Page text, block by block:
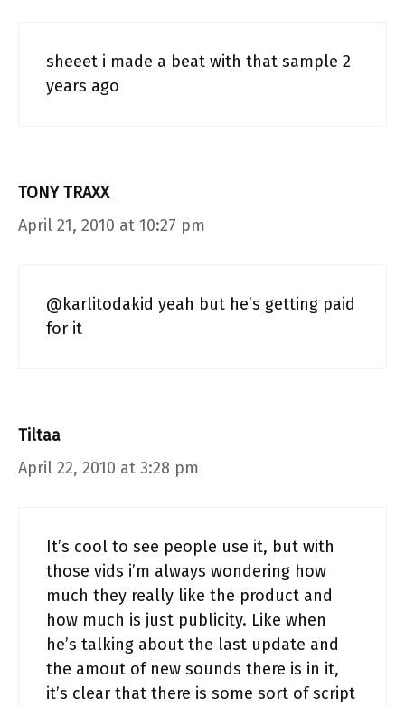
sheeet i made a beat with that sample 2
years ago
TONY TRAXX
April 21, 2010 at 10:27 pm
@karlitodakid yeah but he’s getting paid
for it
Tiltaa
April 22, 2010 at 3:28 pm
It’s cool to see people use it, but with
those vids i’m always wondering how
much they really like the product and
how much is just publicity. Like when
he’s talking about the last update and
the amout of new sounds there is in it,
it’s clear that there is some sort of script